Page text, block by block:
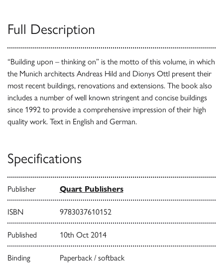
Full Description
“Building upon – thinking on” is the motto of this volume, in which
the Munich architects Andreas Hild and Dionys Ottl present their
most recent buildings, renovations and extensions. The book also
includes a number of well known stringent and concise buildings
since 1992 to provide a comprehensive impression of their high
quality work. Text in English and German.
Specifications
Publisher Quart Publishers
ISBN 9783037610152
Published 10th Oct 2014
Binding Paperback / softback